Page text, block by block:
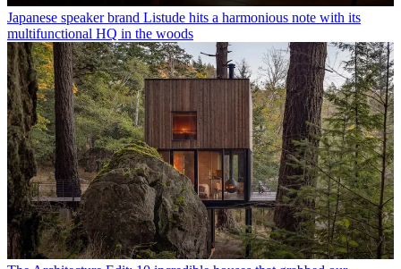
Japanese speaker brand Listude hits a harmonious note with its
multifunctional HQ in the woods